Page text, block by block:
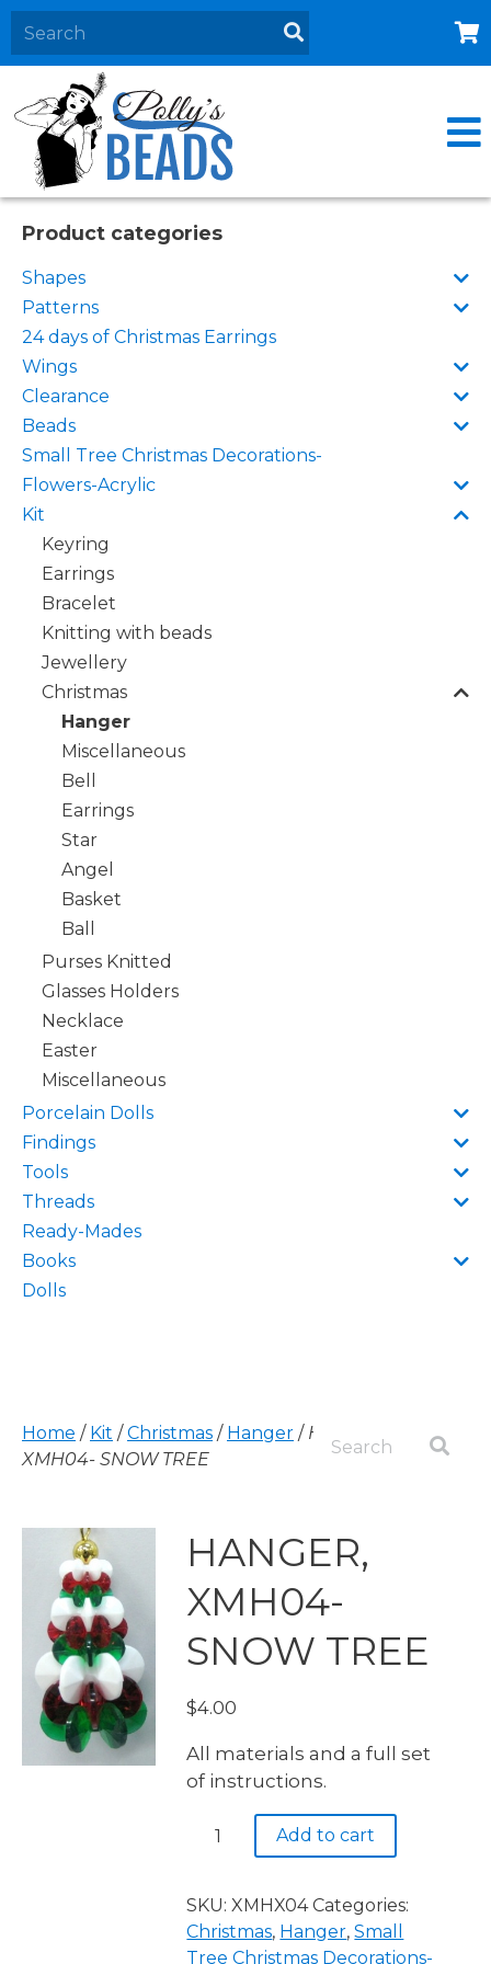
Home
About
Products
Events
Contact Us
Cart
Product categories
Shapes
Patterns
24 days of Christmas Earrings
Wings
Clearance
Beads
Small Tree Christmas Decorations-
Flowers-Acrylic
Kit
Keyring
Earrings
Bracelet
Knitting with beads
Jewellery
Christmas
Hanger
Miscellaneous
Bell
Earrings
Star
Angel
Basket
Ball
Purses Knitted
Glasses Holders
Necklace
Easter
Miscellaneous
Porcelain Dolls
Findings
Tools
Threads
Ready-Mades
Books
Dolls
Home / Kit /Christmas / Hanger / HANGER,
XMH04- SNOW TREE
HANGER,
XMH04-
SNOW TREE
$4.00
All materials and a full set
of instructions.
HANGER,
XMH04-
TREE
quantity
Add to cart
SKU:XMHX04 Categories:
Christmas, Hanger,Small
Tree Christmas Decorations-